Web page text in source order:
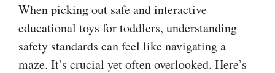
When picking out safe and interactive
educational toys for toddlers, understanding
safety standards can feel like navigating a
maze. It’s crucial yet often overlooked. Here’s